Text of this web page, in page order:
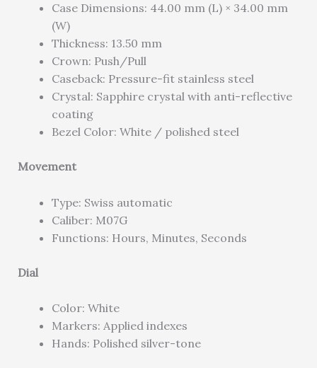
Case Dimensions: 44.00 mm (L) × 34.00 mm
(W)
Thickness: 13.50 mm
Crown: Push/Pull
Caseback: Pressure-fit stainless steel
Crystal: Sapphire crystal with anti-reflective
coating
Bezel Color: White / polished steel
Movement
Type: Swiss automatic
Caliber: M07G
Functions: Hours, Minutes, Seconds
Dial
Color: White
Markers: Applied indexes
Hands: Polished silver-tone